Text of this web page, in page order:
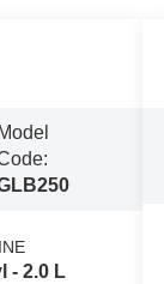
Model
- 2.0 L